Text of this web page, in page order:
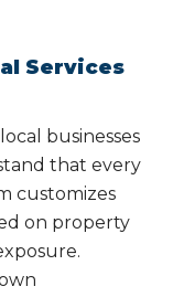
Services
businesses
that every
customizes
on property